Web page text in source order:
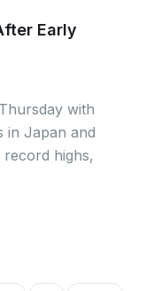
Early
with
in Japan and
highs,